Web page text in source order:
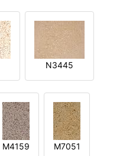
N3445
M4159 M7051